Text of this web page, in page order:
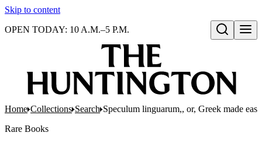
Skip to content
Open search
OPEN TODAY: 10 A.M.–5 P.M.
Home Collections Search Speculum linguarum,, or, Greek made
Rare Books